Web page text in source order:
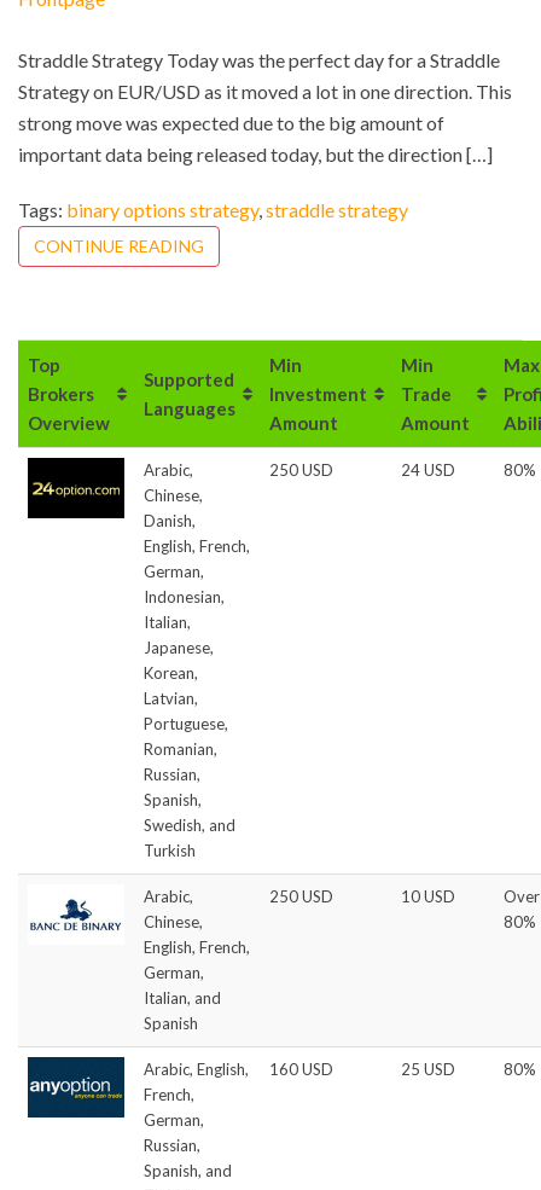
Straddle Strategy Today was the perfect day for a Straddle
Strategy on EUR/USD as it moved a lot in one direction. This
strong move was expected due to the big amount of
important data being released today, but the direction […]
Tags: binary options strategy, straddle strategy
CONTINUE READING
Top
Brokers
Overview
Supported
Languages
Min
Investment
Amount
Min
Trade
Amount
Max
Arabic,
Chinese,
Danish,
English, French,
German,
Indonesian,
Italian,
Japanese,
Korean,
Latvian,
Portuguese,
Romanian,
Russian,
Spanish,
Swedish, and
Turkish
250 USD 24 USD 80%
Arabic,
Chinese,
English, French,
German,
Italian, and
Spanish
250 USD 10 USD
Over
80%
Arabic, English,
French,
German,
Russian,
Spanish, and
160 USD 25 USD 80%